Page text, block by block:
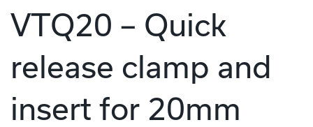
VTQ20 – Quick
release clamp and
insert for 20mm